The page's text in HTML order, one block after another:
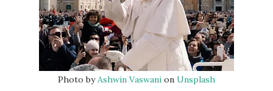
Photo byAshwin Vaswani on Unsplash